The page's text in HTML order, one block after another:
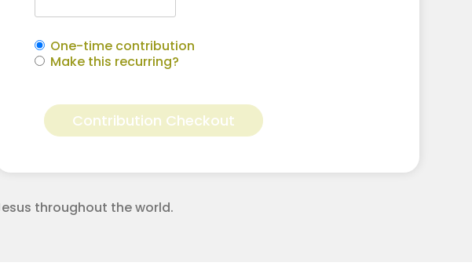
One-time contribution
Make this recurring?
bertrand
for
Youth
quantity
Contribution Checkout
throughout the world.